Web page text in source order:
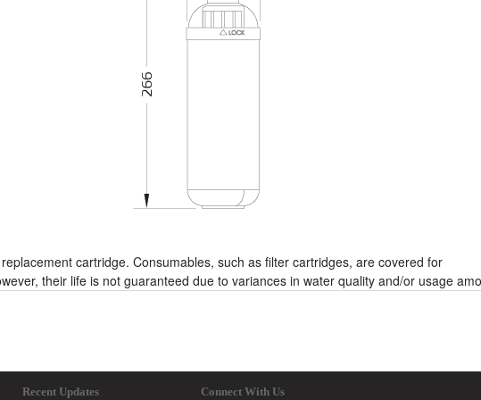
cartridge. Consumables, such as filter cartridges, are covered for
their life is not guaranteed due to variances in water quality and/or usage
Recent Updates Connect With Us